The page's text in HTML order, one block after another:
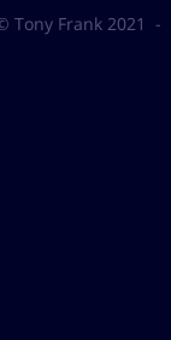
Tony Frank 2021 -